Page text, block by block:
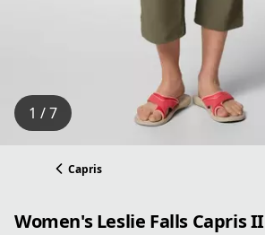
1 / 7
Capris
Women's Leslie Falls Capris II